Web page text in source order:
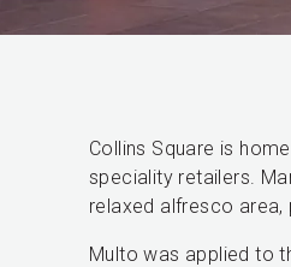
Collins Square is
speciality retailers.
relaxed alfresco area,
Multo was applied to